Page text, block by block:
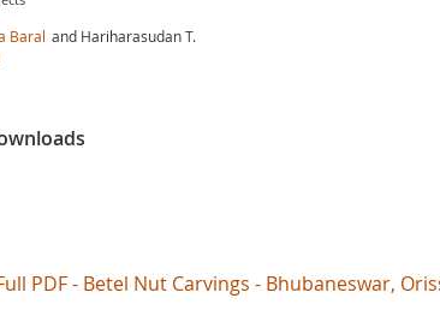
Baral and Hariharasudan T.
PDF - Betel Nut Carvings - Bhubaneswar,